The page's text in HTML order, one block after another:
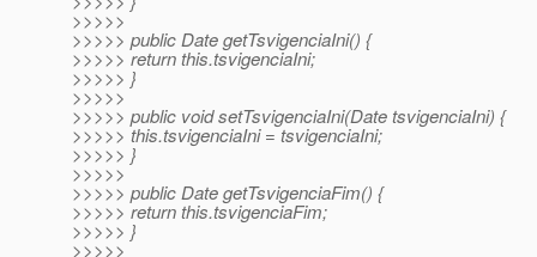
>>>>>
>>>>> public Date getTsvigenciaIni() {
>>>>> return this.tsvigenciaIni;
>>>>> }
>>>>>
>>>>> public void setTsvigenciaIni(Date tsvigenciaIni) {
>>>>> this.tsvigenciaIni = tsvigenciaIni;
>>>>> }
>>>>>
>>>>> public Date getTsvigenciaFim() {
>>>>> return this.tsvigenciaFim;
>>>>> }
>>>>>